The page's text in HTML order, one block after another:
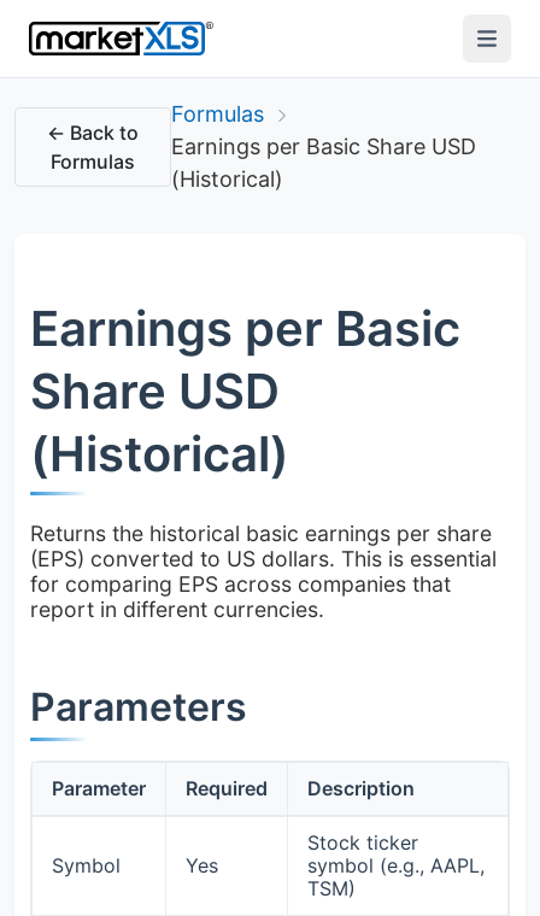
← Back to
Formulas
Formulas
Earnings per Basic Share USD
(Historical)
Earnings per Basic
Share USD
(Historical)
Returns the historical basic earnings per share
(EPS) converted to US dollars. This is essential
for comparing EPS across companies that
report in different currencies.
Parameters
Parameter Required Description
Symbol Yes
Stock ticker
symbol (e.g., AAPL,
TSM)